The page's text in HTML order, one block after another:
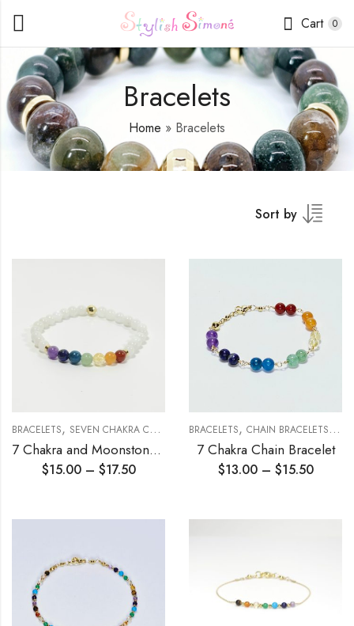
Cart 0
Bracelets
Home » Bracelets
Sort by
BRACELETS, SEVEN CHAKRA COLLECTION ,STRETCH BRACELETS
7 Chakra and Moonstone Stretch Bracelet 6mm
$15.00 – $17.50
BRACELETS, CHAIN BRACELETS,
7 Chakra Chain Bracelet
$13.00 – $15.50